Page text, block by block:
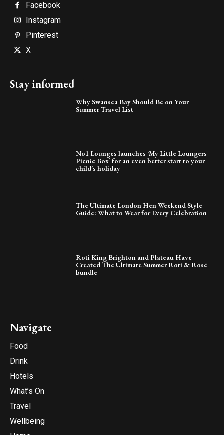
Facebook
Instagram
Pinterest
X
Stay informed
Why Swansea Bay Should Be on Your
Summer Travel List
No1 Lounges launches ‘My Little Loungers
Picnic Box’ for an even better start to your
child’s holiday
The Ultimate London Hen Weekend Style
Guide: What to Wear for Every Celebration
Roti King Brighton and Plateau Have
Created The Ultimate Summer Roti & Rosé
bundle
Navigate
Food
Drink
Hotels
What’s On
Travel
Wellbeing